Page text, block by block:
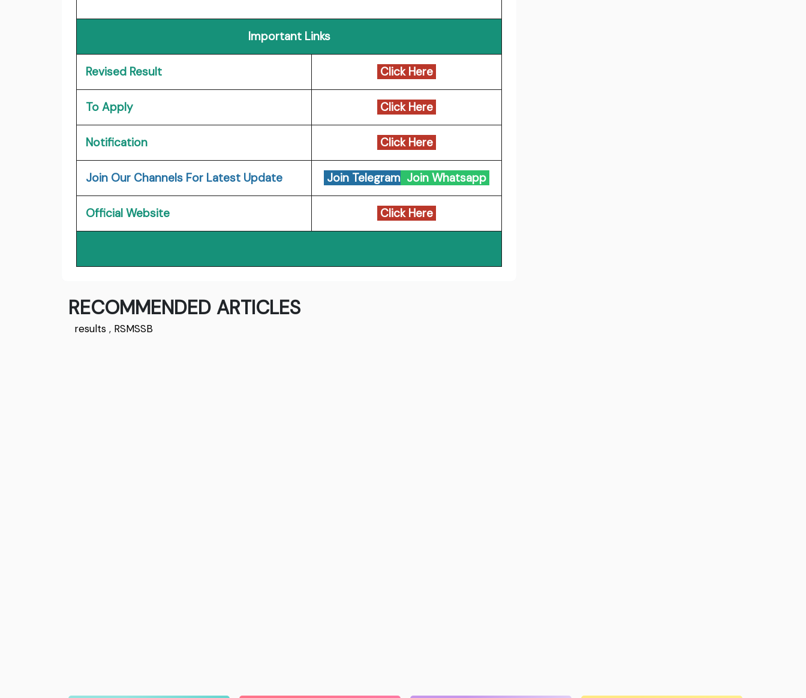
Important Links
Revised Result Click Here
To Apply Click Here
Notification Click Here
Join Our Channels For Latest Update Join Telegram Join Whatsapp
Official Website Click Here
RECOMMENDED ARTICLES
results , RSMSSB